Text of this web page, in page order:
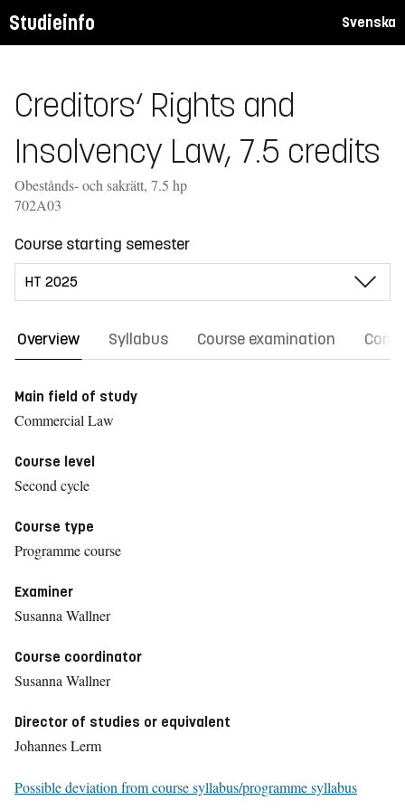
Studieinfo Svenska
Creditors‘ Rights and
Insolvency Law, 7.5 credits
Obestånds- och sakrätt, 7.5 hp
702A03
Course starting semester
Overview Syllabus Course examination
Main field of study
Commercial Law
Course level
Second cycle
Course type
Programme course
Examiner
Susanna Wallner
Course coordinator
Susanna Wallner
Director of studies or equivalent
Johannes Lerm
Possible deviation from course syllabus/programme syllabus